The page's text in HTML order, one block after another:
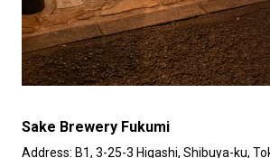
Sake Brewery Fukumi
Address: B1, 3-25-3 Higashi, Shibuya-ku,